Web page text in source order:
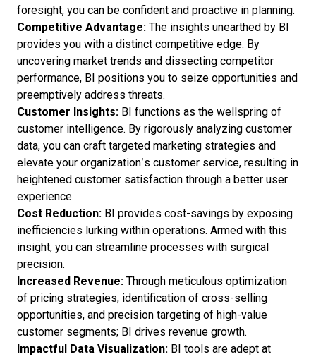
foresight, you can be confident and proactive in planning.
Competitive Advantage: The insights unearthed by BI
provides you with a distinct competitive edge. By
uncovering market trends and dissecting competitor
performance, BI positions you to seize opportunities and
preemptively address threats.
Customer Insights: BI functions as the wellspring of
customer intelligence. By rigorously analyzing customer
data, you can craft targeted marketing strategies and
elevate your organization’s customer service, resulting in
heightened customer satisfaction through a better user
experience.
Cost Reduction: BI provides cost-savings by exposing
inefficiencies lurking within operations. Armed with this
insight, you can streamline processes with surgical
precision.
Increased Revenue: Through meticulous optimization
of pricing strategies, identification of cross-selling
opportunities, and precision targeting of high-value
customer segments; BI drives revenue growth.
Impactful Data Visualization: BI tools are adept at